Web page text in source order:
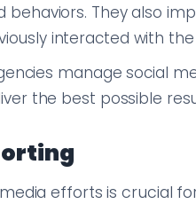
behaviors. They also
interacted with
manage social
the best possible
efforts is crucial